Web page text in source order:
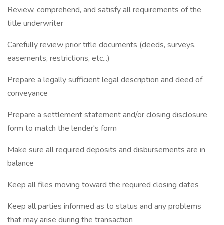
Review, comprehend, and satisfy all requirements of the
title underwriter
Carefully review prior title documents (deeds, surveys,
easements, restrictions, etc...)
Prepare a legally sufficient legal description and deed of
conveyance
Prepare a settlement statement and/or closing disclosure
form to match the lender's form
Make sure all required deposits and disbursements are in
balance
Keep all files moving toward the required closing dates
Keep all parties informed as to status and any problems
that may arise during the transaction